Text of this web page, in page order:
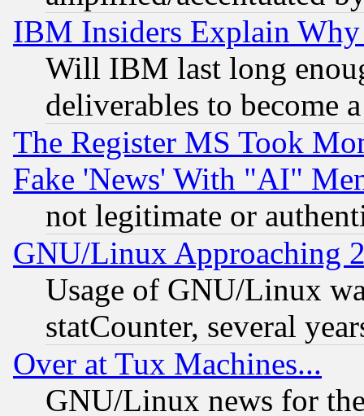
IBM Insiders Explain
Will IBM last long
deliverables to become
The Register MS Took
Fake 'News' With "AI"
not legitimate or
GNU/Linux Approaching
Usage of GNU/Linux
statCounter, several
Over at Tux Machines...
GNU/Linux news for